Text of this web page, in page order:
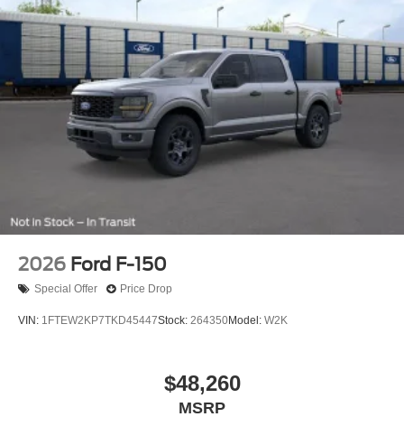
2026 Ford F-150
Special Offer Price Drop
VIN: 1FTEW2KP7TKD45447Stock: 264350Model: W2K
$48,260
MSRP